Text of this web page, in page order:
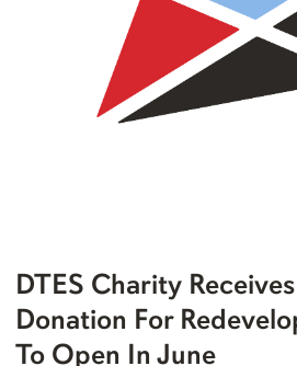
DTES Charity
Donation For
To Open In June